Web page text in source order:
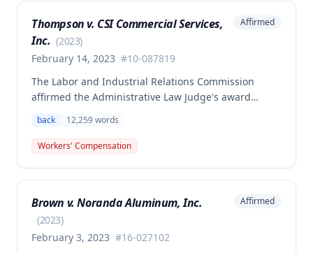
Thompson v. CSI Commercial Services,
Inc. (2023)
February 14, 2023 #10-087819
Affirmed
The Labor and Industrial Relations Commission
affirmed the Administrative Law Judge's award
Thompson for a low back injury sustained on July 20,
2010 while lifting and shelving copper coils. The
claimant was entitled to temporary total disability
additional underpayment and back pay amounts
owed.
back 12,259words
Workers' Compensation
Brown v. Noranda Aluminum, Inc.
(2023)
February 3, 2023 #16-027102
Affirmed